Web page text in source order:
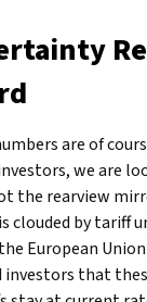
are of
we are
the rearview
clouded by tariff
European Union
investors that